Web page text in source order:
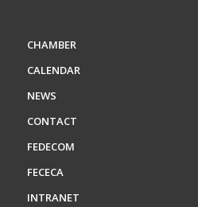
CHAMBER
CALENDAR
NEWS
CONTACT
FEDECOM
FECECA
INTRANET